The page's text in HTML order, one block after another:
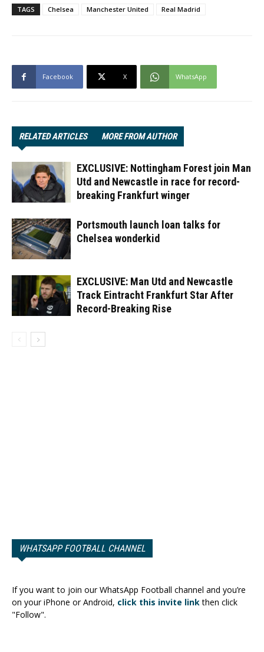
TAGS Chelsea Manchester United Real Madrid
Facebook X WhatsApp
RELATED ARTICLES MORE FROM AUTHOR
EXCLUSIVE: Nottingham Forest join Man
Utd and Newcastle in race for record-
breaking Frankfurt winger
Portsmouth launch loan talks for
Chelsea wonderkid
EXCLUSIVE: Man Utd and Newcastle
Track Eintracht Frankfurt Star After
Record-Breaking Rise
WHATSAPP FOOTBALL CHANNEL
If you want to join our WhatsApp Football channel and you’re
on your iPhone or Android, click this invite linkthen click
"Follow".